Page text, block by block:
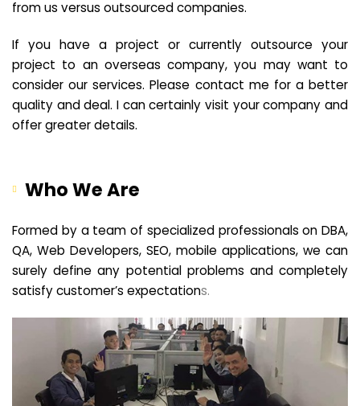
from us versus outsourced companies.
If you have a project or currently outsource your
project to an overseas company, you may want to
consider our services. Please contact me for a better
quality and deal. I can certainly visit your company and
offer greater details.
Who We Are
Formed by a team of specialized professionals on DBA,
QA, Web Developers, SEO, mobile applications, we can
surely define any potential problems and completely
satisfy customer’s expectations.